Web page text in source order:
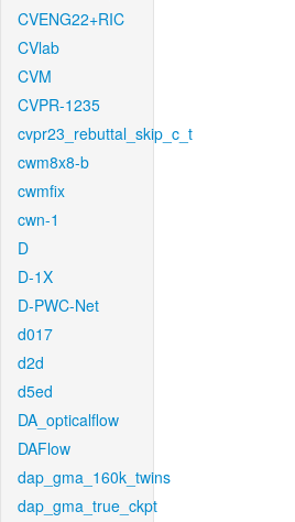
CVENG22+RIC
CVlab
CVM
CVPR-1235
cvpr23_rebuttal_skip_c_t
cwm8x8-b
cwmfix
cwn-1
D
D-1X
D-PWC-Net
d017
d2d
d5ed
DA_opticalflow
DAFlow
dap_gma_160k_twins
dap_gma_true_ckpt